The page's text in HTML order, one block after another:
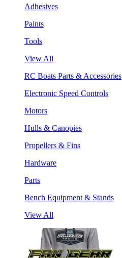
Adhesives
Paints
Tools
View All
RC Boats Parts & Accessories
Electronic Speed Controls
Motors
Hulls & Canopies
Propellers & Fins
Hardware
Parts
Bench Equipment & Stands
View All